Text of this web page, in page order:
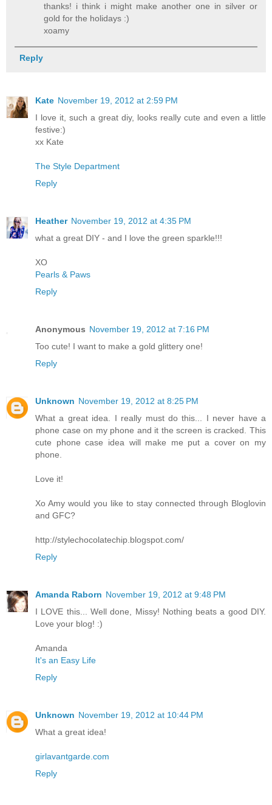
thanks! i think i might make another one in silver or
gold for the holidays :)
xoamy
Reply
Kate November 19, 2012 at 2:59 PM
I love it, such a great diy, looks really cute and even a little
festive:)
xx Kate
The Style Department
Reply
Heather November 19, 2012 at 4:35 PM
what a great DIY - and I love the green sparkle!!!
XO
Pearls & Paws
Reply
Anonymous November 19, 2012 at 7:16 PM
Too cute! I want to make a gold glittery one!
Reply
Unknown November 19, 2012 at 8:25 PM
What a great idea. I really must do this... I never have a
phone case on my phone and it the screen is cracked. This
cute phone case idea will make me put a cover on my
phone.
Love it!
Xo Amy would you like to stay connected through Bloglovin
and GFC?
http://stylechocolatechip.blogspot.com/
Reply
Amanda Raborn November 19, 2012 at 9:48 PM
I LOVE this... Well done, Missy! Nothing beats a good DIY.
Love your blog! :)
Amanda
It's an Easy Life
Reply
Unknown November 19, 2012 at 10:44 PM
What a great idea!
girlavantgarde.com
Reply